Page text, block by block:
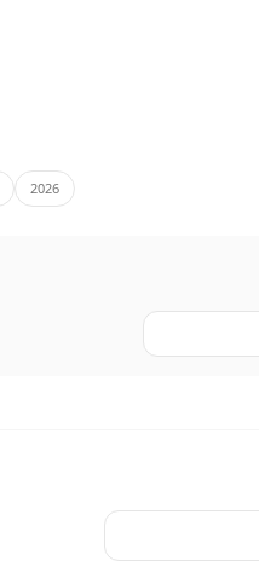
2026